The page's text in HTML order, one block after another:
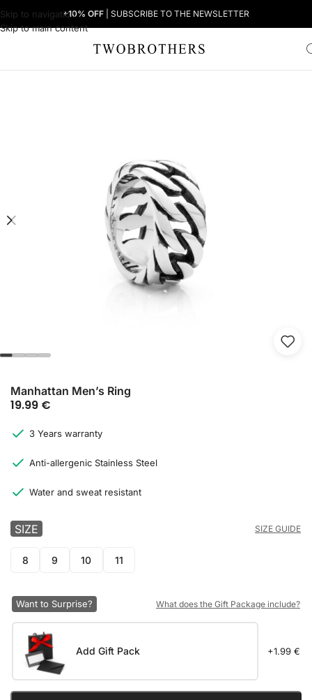
Skip to navigation
Skip to main content
+10% OFF | SUBSCRIBE TO THE NEWSLETTER
Men's Rings
Manhattan Men’s Ring
19.99 €
3 Years warranty
Anti-allergenic Stainless Steel
Water and sweat resistant
SIZE SIZE GUIDE
8 9 10 11
Want to Surprise? What does the Gift Package include?
Add Gift Pack +1.99 €